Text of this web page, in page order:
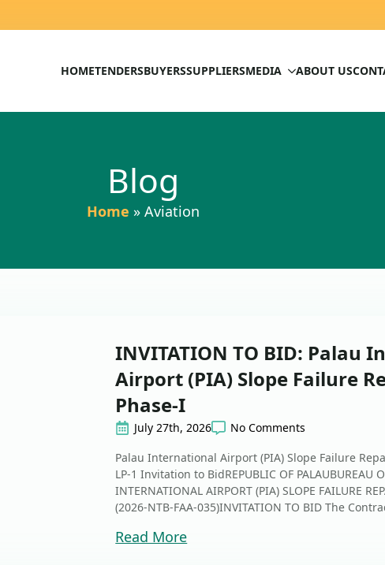
HOMETENDERSBUYERSSUPPLIERSMEDIA ABOUT US
Blog
Home » Aviation
INVITATION TO BID: Palau
Airport (PIA) Slope Failure
Phase-I
July 27th, 2026
No Comments
Palau International Airport (PIA) Slope Failure
LP-1 Invitation to BidREPUBLIC OF PALAUBUREAU
INTERNATIONAL AIRPORT (PIA) SLOPE FAILURE
(2026-NTB-FAA-035)INVITATION TO BID The
Read More